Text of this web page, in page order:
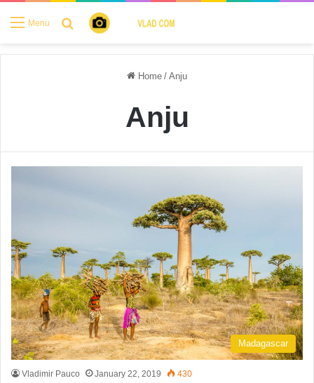
Menu Search for
Home / Anju
Anju
Madagascar
Vladimir Pauco January 22, 2019 430